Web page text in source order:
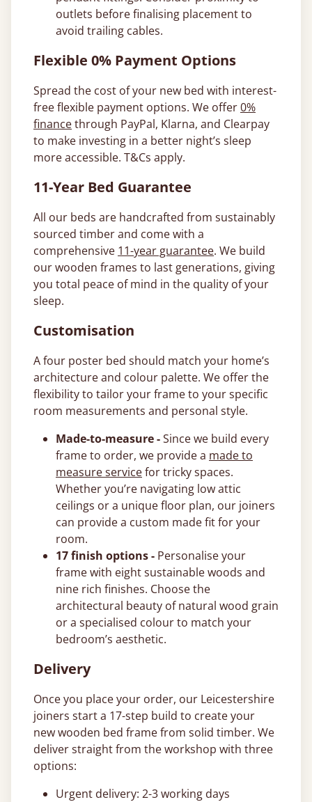
outlets before finalising placement to
avoid trailing cables.
Flexible 0% Payment Options
Spread the cost of your new bed with interest-
free flexible payment options. We offer0%
financethrough PayPal, Klarna, and Clearpay
to make investing in a better night’s sleep
more accessible. T&Cs apply.
11-Year Bed Guarantee
All our beds are handcrafted from sustainably
sourced timber and come with a
comprehensive 11-year guarantee. We build
our wooden frames to last generations, giving
you total peace of mind in the quality of your
sleep.
Customisation
A four poster bed should match your home’s
architecture and colour palette. We offer the
flexibility to tailor your frame to your specific
room measurements and personal style.
Made-to-measure -Since we build every
frame to order, we provide a made to
measure servicefor tricky spaces.
Whether you’re navigating low attic
ceilings or a unique floor plan, our joiners
can provide a custom made fit for your
room.
17 finish options - Personalise your
frame with eight sustainable woods and
nine rich finishes. Choose the
architectural beauty of natural wood grain
or a specialised colour to match your
bedroom’s aesthetic.
Delivery
Once you place your order, our Leicestershire
joiners start a 17-step build to create your
new wooden bed frame from solid timber. We
deliver straight from the workshop with three
options:
Urgent delivery: 2-3 working days